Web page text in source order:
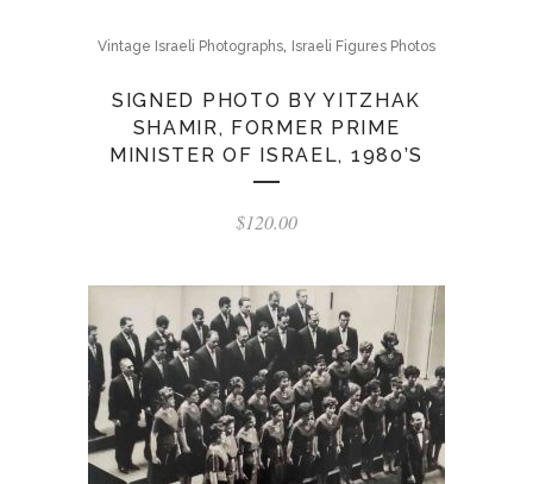
Vintage Israeli Photographs, Israeli Figures Photos
SIGNED PHOTO BY YITZHAK
SHAMIR, FORMER PRIME
MINISTER OF ISRAEL, 1980’S
$120.00